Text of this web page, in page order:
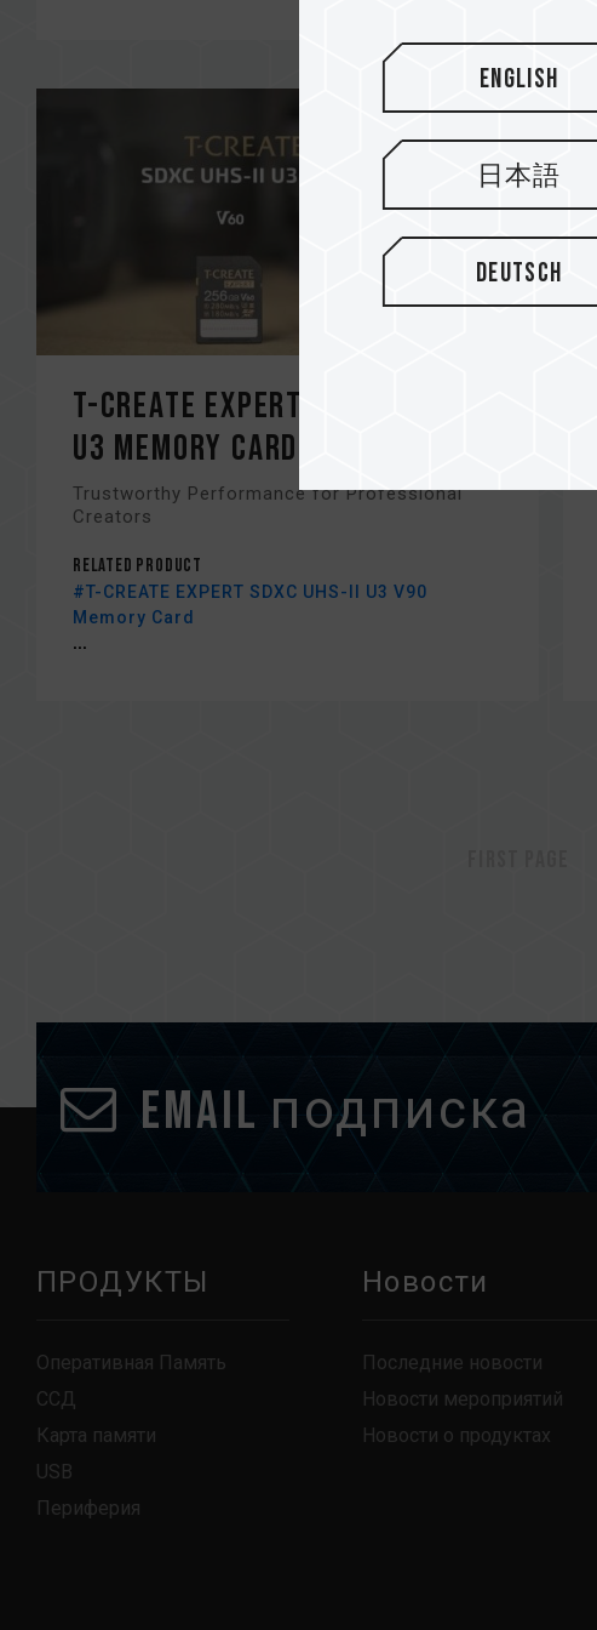
T-CREATE EXPERT SDXC UHS-II
U3 Memory Card
Trustworthy Performance for Professional
Creators
Related Product
#T-CREATE EXPERT SDXC UHS-II U3 V90
Memory Card
...
Email подписка
ПРОДУКТЫ
Оперативная Память
ССД
Карта памяти
USB
Периферия
Новости
Последние новости
Новости мероприятий
Новости о продуктах
English
日本語
Deutsch